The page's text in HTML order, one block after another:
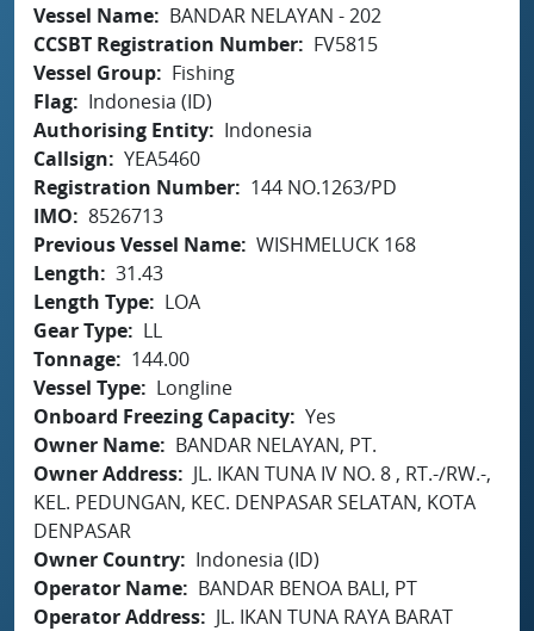
Vessel Name
BANDAR NELAYAN - 202
CCSBT Registration Number
FV5815
Vessel Group
Fishing
Flag
Indonesia (ID)
Authorising Entity
Indonesia
Callsign
YEA5460
Registration Number
144 NO.1263/PD
IMO
8526713
Previous Vessel Name WISHMELUCK 168
Length
31.43
Length Type
LOA
Gear Type
LL
Tonnage
144.00
Vessel Type
Longline
Onboard Freezing Capacity Yes
Owner Name
BANDAR NELAYAN, PT.
Owner Address
JL. IKAN TUNA IV NO. 8 , RT.-/RW.-,
KEL. PEDUNGAN, KEC. DENPASAR SELATAN, KOTA
DENPASAR
Owner Country
Indonesia (ID)
Operator Name
BANDAR BENOA BALI, PT
Operator Address
JL. IKAN TUNA RAYA BARAT